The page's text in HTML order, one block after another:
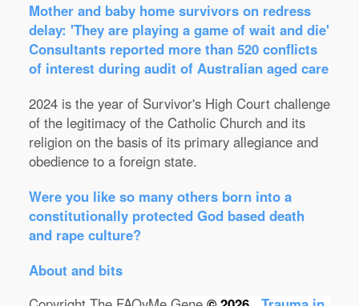
Mother and baby home survivors on redress
delay: 'They are playing a game of wait and die'
Consultants reported more than 520 conflicts
of interest during audit of Australian aged care
2024 is the year of Survivor's High Court challenge
of the legitimacy of the Catholic Church and its
religion on the basis of its primary allegiance and
obedience to a foreign state.
Were you like so many others born into a
constitutionally protected God based death
and rape culture?
About and bits